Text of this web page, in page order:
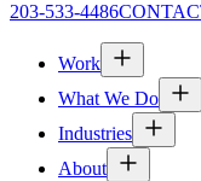
203-533-4486
Work
What We Do
Industries
About